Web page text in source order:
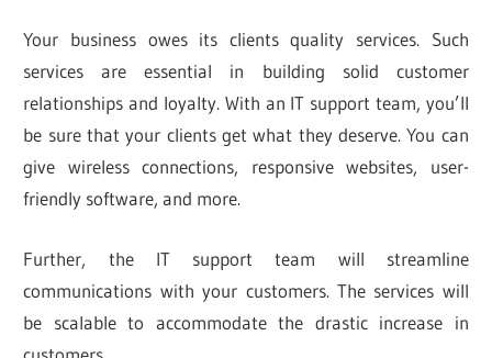
Your business owes its clients quality services. Such
services are essential in building solid customer
relationships and loyalty. With an IT support team, you’ll
be sure that your clients get what they deserve. You can
give wireless connections, responsive websites, user-
friendly software, and more.
Further, the IT support team will streamline
communications with your customers. The services will
be scalable to accommodate the drastic increase in